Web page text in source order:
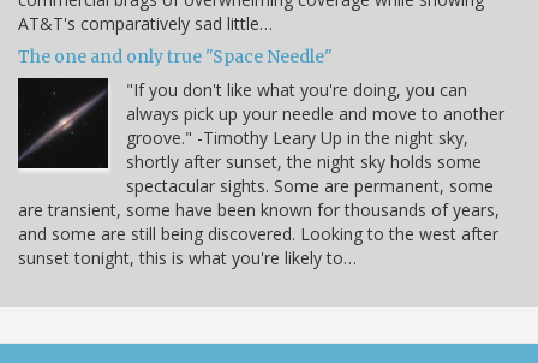
AT&T's comparatively sad little…
The one and only true "Space Needle"
"If you don't like what you're doing, you can
always pick up your needle and move to another
groove." -Timothy Leary Up in the night sky,
shortly after sunset, the night sky holds some
spectacular sights. Some are permanent, some
are transient, some have been known for thousands of years,
and some are still being discovered. Looking to the west after
sunset tonight, this is what you're likely to…